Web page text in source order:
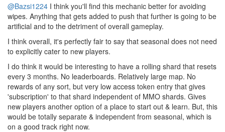
@Bazsi1224 I think you'll find this mechanic better for avoiding
wipes. Anything that gets added to push that further is going to be
artificial and to the detriment of overall gameplay.
I think overall, it's perfectly fair to say that seasonal does not need
to explicitly cater to new players.
I do think it would be interesting to have a rolling shard that resets
every 3 months. No leaderboards. Relatively large map. No
rewards of any sort, but very low access token entry that gives
'subscription' to that shard independent of MMO shards. Gives
new players another option of a place to start out & learn. But, this
would be totally separate & independent from seasonal, which is
on a good track right now.